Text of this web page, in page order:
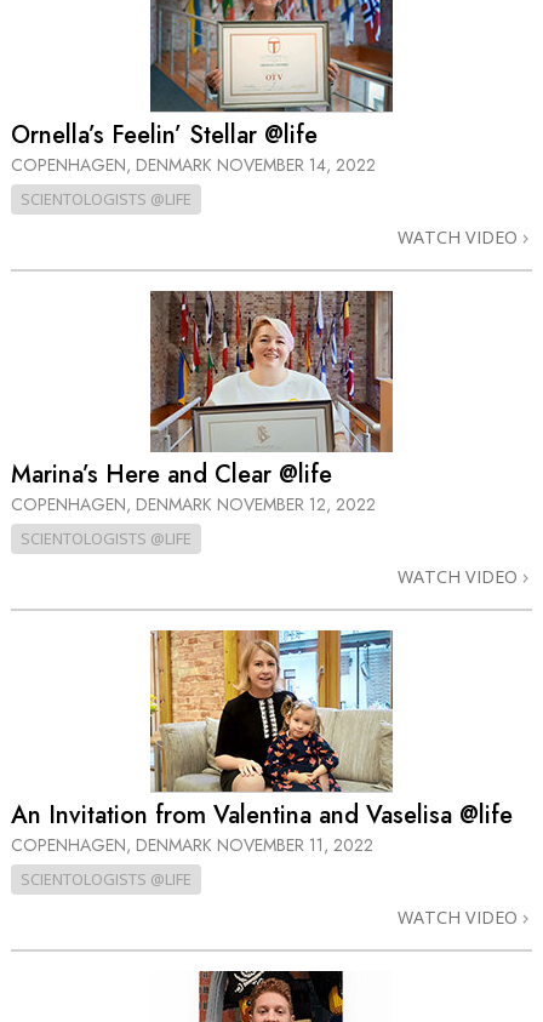
Ornella’s Feelin’ Stellar @life
COPENHAGEN, DENMARK NOVEMBER 14, 2022
SCIENTOLOGISTS @LIFE
WATCH VIDEO
Marina’s Here and Clear @life
COPENHAGEN, DENMARK NOVEMBER 12, 2022
SCIENTOLOGISTS @LIFE
WATCH VIDEO
An Invitation from Valentina and Vaselisa @life
COPENHAGEN, DENMARK NOVEMBER 11, 2022
SCIENTOLOGISTS @LIFE
WATCH VIDEO